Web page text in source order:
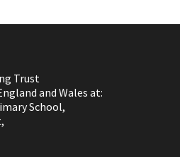
Trust
and Wales at:
School,